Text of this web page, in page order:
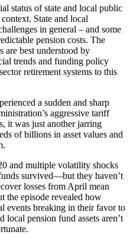
status of state and local public
State and local
in general – and some
pension costs. The
are best understood by
trends and funding policy
retirement systems to this
a sudden and sharp
aggressive tariff
it was just another jarring
of billions in asset values and
and multiple volatility shocks
survived—but they haven’t
losses from April mean
the episode revealed how
events breaking in their favor to
local pension fund assets aren’t